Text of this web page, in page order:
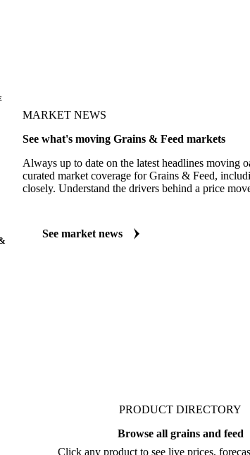
MARKET NEWS
See what's moving Grains & Feed markets
Always up to date on the latest headlines moving
curated market coverage for Grains & Feed,
closely. Understand the drivers behind a price
See market news
PRODUCT DIRECTORY
Browse all grains and feed
Click any product to see live prices,